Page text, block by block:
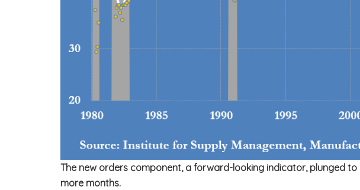
The new orders component, a forward-looking indicator, plunged
more months.